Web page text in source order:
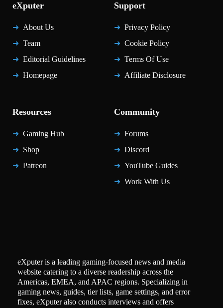
eXputer
About Us
Team
Editorial Guidelines
Homepage
Support
Privacy Policy
Cookie Policy
Terms Of Use
Affiliate Disclosure
Resources
Gaming Hub
Shop
Patreon
Community
Forums
Discord
YouTube Guides
Work With Us
eXputer is a leading gaming-focused news and media
website catering to a diverse readership across the
Americas, EMEA, and APAC regions. Specializing in
gaming news, guides, tier lists, game settings, and error
fixes, eXputer also conducts interviews and offers